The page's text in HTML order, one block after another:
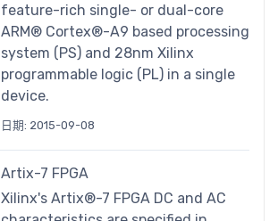
feature-rich single- or dual-core
ARM® Cortex®-A9 based processing
system (PS) and 28nm Xilinx
programmable logic (PL) in a single
device.
日期: 2015-09-08
Artix-7 FPGA
Xilinx's Artix®-7 FPGA DC and AC